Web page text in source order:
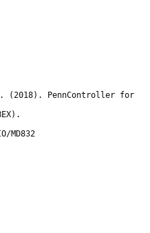
(2018). PennController for
MD832